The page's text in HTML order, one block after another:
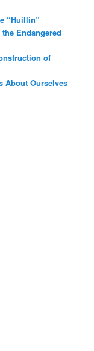
“Huillín”
Endangered
of
About Ourselves